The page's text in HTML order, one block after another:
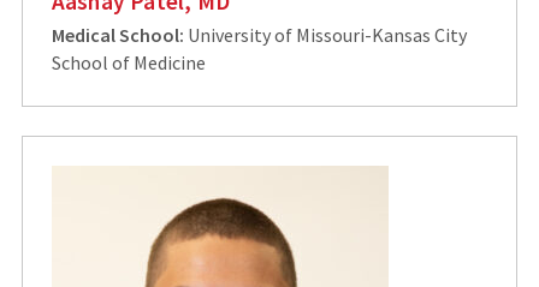
Medical School: University of Missouri-Kansas City
School of Medicine